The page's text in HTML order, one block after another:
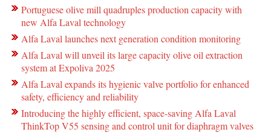
Portuguese olive mill quadruples production capacity with
new Alfa Laval technology
Alfa Laval launches next generation condition monitoring
Alfa Laval will unveil its large capacity olive oil extraction
system at Expoliva 2025
Alfa Laval expands its hygienic valve portfolio for enhanced
safety, efficiency and reliability
Introducing the highly efficient, space-saving Alfa Laval
ThinkTop V55 sensing and control unit for diaphragm valves